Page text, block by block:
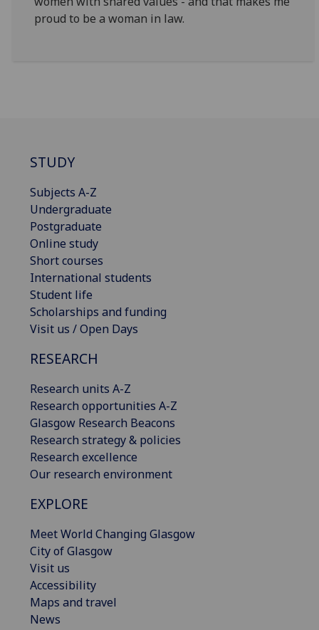
proud to be a woman in law.
STUDY
Subjects A-Z
Undergraduate
Postgraduate
Online study
Short courses
International students
Student life
Scholarships and funding
Visit us / Open Days
RESEARCH
Research units A-Z
Research opportunities A-Z
Glasgow Research Beacons
Research strategy & policies
Research excellence
Our research environment
EXPLORE
Meet World Changing Glasgow
City of Glasgow
Visit us
Accessibility
Maps and travel
News